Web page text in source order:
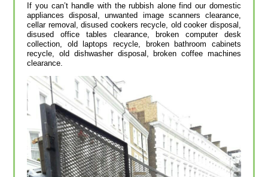
If you can’t handle with the rubbish alone find our domestic
appliances disposal, unwanted image scanners clearance,
cellar removal, disused cookers recycle, old cooker disposal,
disused office tables clearance, broken computer desk
collection, old laptops recycle, broken bathroom cabinets
recycle, old dishwasher disposal, broken coffee machines
clearance.